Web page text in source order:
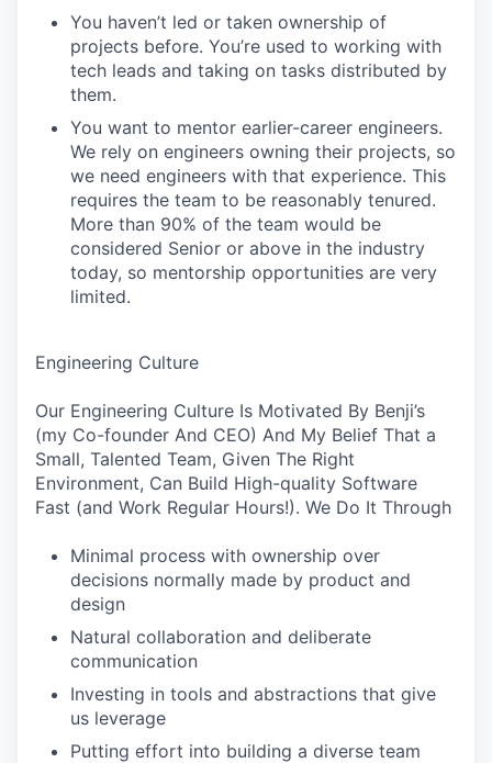
You haven’t led or taken ownership of
projects before. You’re used to working with
tech leads and taking on tasks distributed by
them.
You want to mentor earlier-career engineers.
We rely on engineers owning their projects, so
we need engineers with that experience. This
requires the team to be reasonably tenured.
More than 90% of the team would be
considered Senior or above in the industry
today, so mentorship opportunities are very
limited.
Engineering Culture
Our Engineering Culture Is Motivated By Benji’s
(my Co-founder And CEO) And My Belief That a
Small, Talented Team, Given The Right
Environment, Can Build High-quality Software
Fast (and Work Regular Hours!). We Do It Through
Minimal process with ownership over
decisions normally made by product and
design
Natural collaboration and deliberate
communication
Investing in tools and abstractions that give
us leverage
Putting effort into building a diverse team